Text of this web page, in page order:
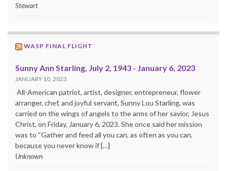
Stewart
WASP FINAL FLIGHT
Sunny Ann Starling, July 2, 1943 - January 6, 2023
JANUARY 10, 2023
All-American patriot, artist, designer, entrepreneur, flower
arranger, chef, and joyful servant, Sunny Lou Starling, was
carried on the wings of angels to the arms of her savior, Jesus
Christ, on Friday, January 6, 2023. She once said her mission
was to “Gather and feed all you can, as often as you can,
because you never know if […]
Unknown